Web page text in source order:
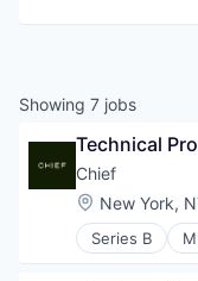
Showing 7 jobs
Technical
Chief
Location:
New York,
Series B
Application